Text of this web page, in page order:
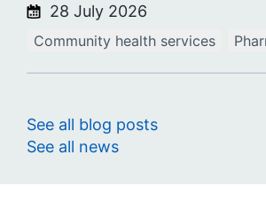
28 July 2026
Community health services
See all blog posts
See all news